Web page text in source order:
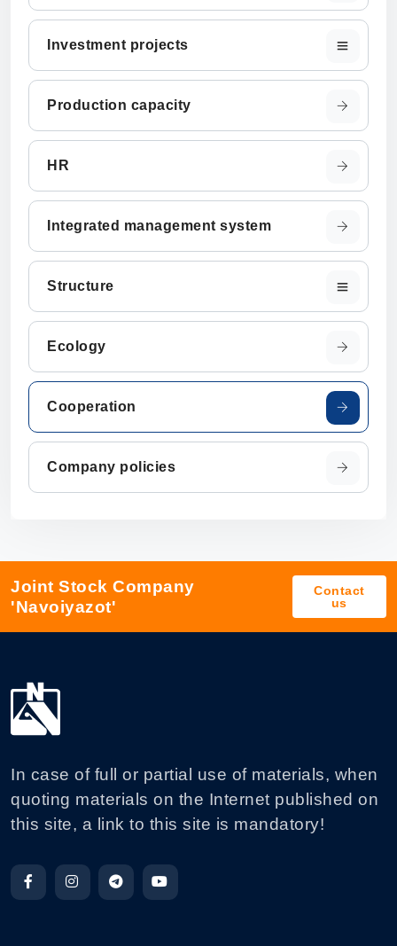
Investment projects
Production capacity
HR
Integrated management system
Structure
Ecology
Cooperation
Company policies
Joint Stock Company
'Navoiyazot'
Contact
us
In case of full or partial use of materials, when
quoting materials on the Internet published on
this site, a link to this site is mandatory!